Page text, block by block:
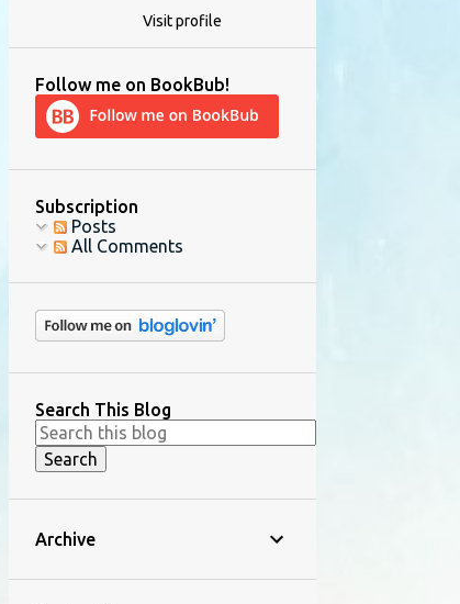
Visit profile
Follow me on BookBub!
Subscription
Posts
All Comments
Search This Blog
Archive